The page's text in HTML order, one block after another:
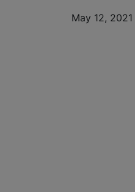
May 12, 2021